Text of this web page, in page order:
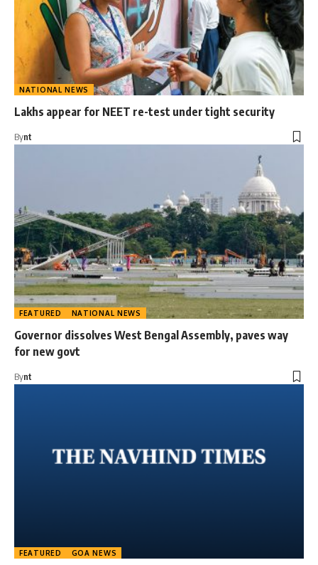
NATIONAL NEWS
Lakhs appear for NEET re-test under tight security
Bynt
FEATURED NATIONAL NEWS
Governor dissolves West Bengal Assembly, paves way
for new govt
Bynt
FEATURED GOA NEWS